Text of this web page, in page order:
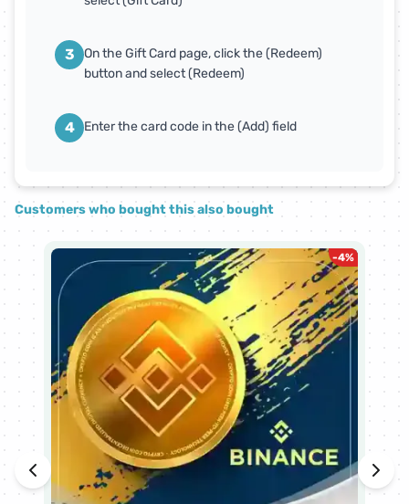
3
On the Gift Card page, click the (Redeem)
button and select (Redeem)
4 Enter the card code in the (Add) field
Customers who bought this also bought
-4%